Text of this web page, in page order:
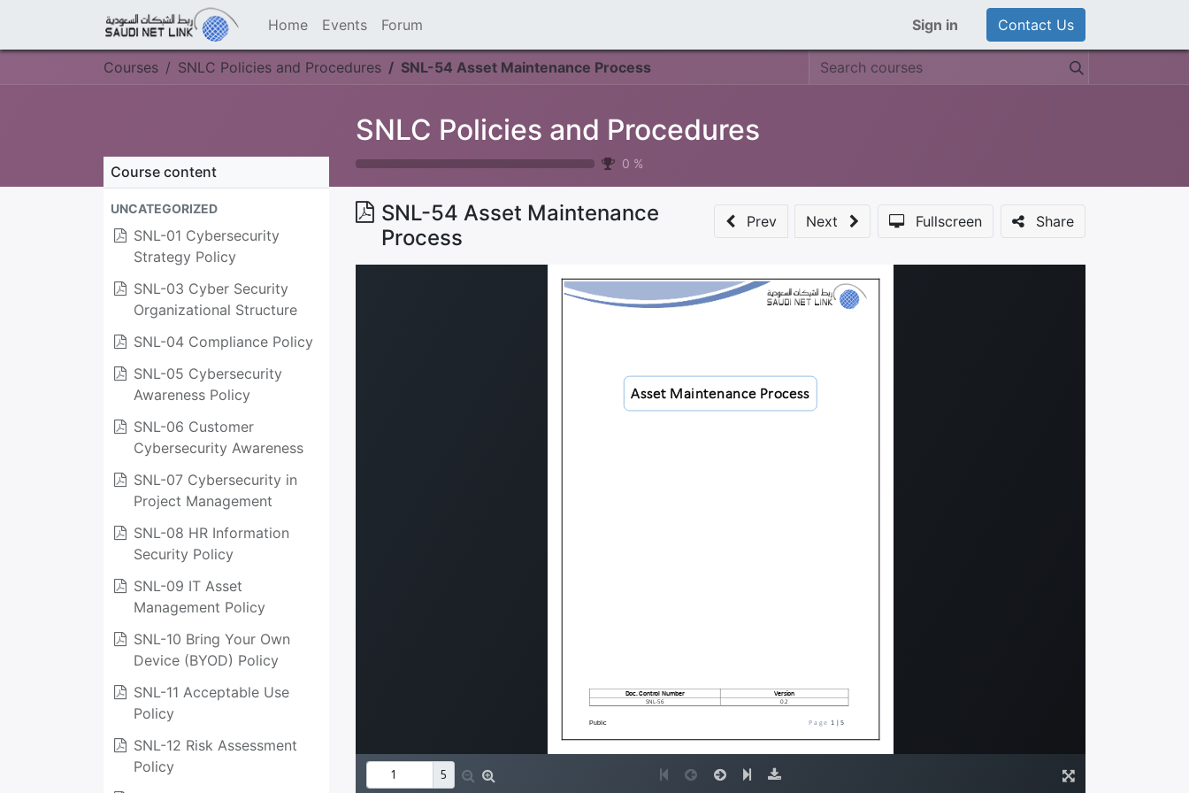
Home Events Forum Sign in Contact Us
Courses SNLC Policies and Procedures SNL-54 Asset Maintenance Process
SNLC Policies and Procedures
0 %
Course content
UNCATEGORIZED
SNL-01 Cybersecurity
Strategy Policy
SNL-03 Cyber Security
Organizational Structure
SNL-04 Compliance Policy
SNL-05 Cybersecurity
Awareness Policy
SNL-06 Customer
Cybersecurity Awareness
SNL-07 Cybersecurity in
Project Management
SNL-08 HR Information
Security Policy
SNL-09 IT Asset
Management Policy
SNL-10 Bring Your Own
Device (BYOD) Policy
SNL-11 Acceptable Use
Policy
SNL-12 Risk Assessment
Policy
SNL-54 Asset Maintenance
Process
Prev Next Fullscreen Share